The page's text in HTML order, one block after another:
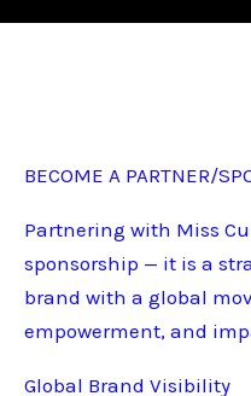
BECOME A PARTNER/
Partnering with Miss
sponsorship — it is a
brand with a global
empowerment, and
Global Brand Visibility